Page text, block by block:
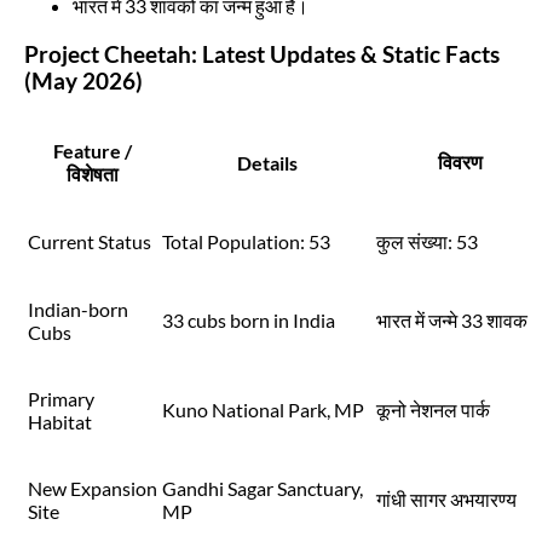
भारत में 33 शावकों का जन्म हुआ है।
Project Cheetah: Latest Updates & Static Facts
(May 2026)
Feature /
विशेषता
Details विवरण
Current Status Total Population: 53 कुल संख्या: 53
Indian-born
Cubs
33 cubs born in India भारत में जन्मे 33 शावक
Primary
Habitat
Kuno National Park, MP कूनो नेशनल पार्क
New Expansion
Site
Gandhi Sagar Sanctuary,
MP
गांधी सागर अभयारण्य